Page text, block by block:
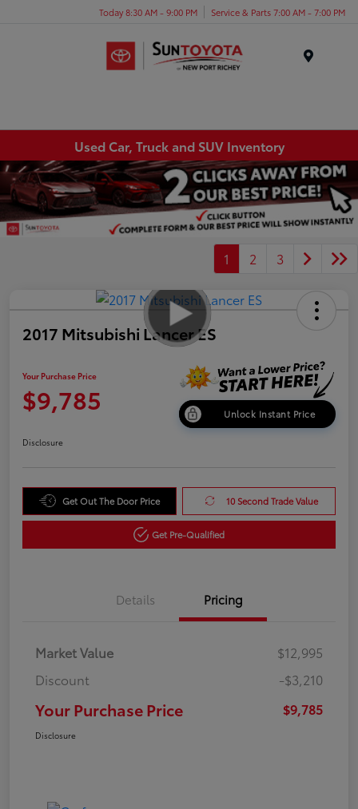
Today 8:30 AM - 9:00 PM Service & Parts 7:00 AM - 7:00 PM
Used Car, Truck and SUV Inventory
1 2 3
2017 Mitsubishi Lancer ES
Your Purchase Price
$9,785 Unlock Instant Price
Disclosure
Get Out The Door Price 10 Second Trade Value
Get Pre-Qualified
Details Pricing
Market Value
$12,995
Discount
-$3,210
Your Purchase Price $9,785
Disclosure